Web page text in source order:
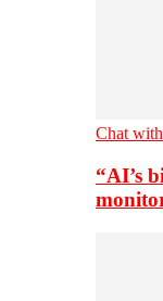
Chat
“AI’s